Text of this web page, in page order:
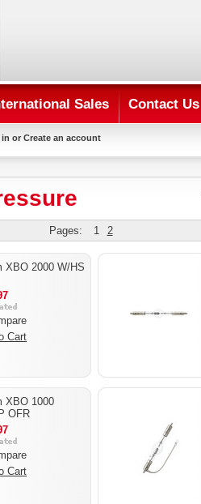
Sales Contact Us
in or Create an account
Pages: 1 2
XBO 2000 W/HS
Cart
XBO 1000
OFR
Cart